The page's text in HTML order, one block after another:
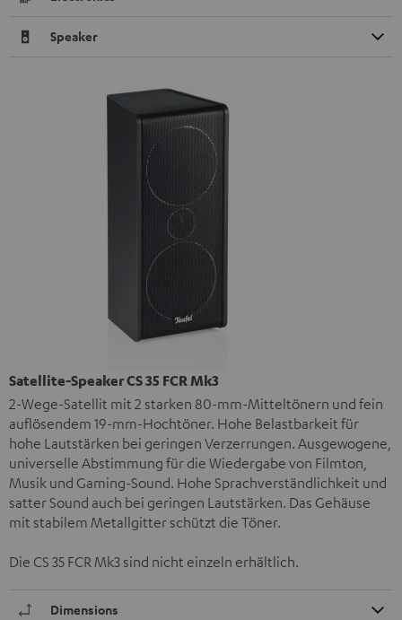
Speaker
Satellite-Speaker CS 35 FCR Mk3
2-Wege-Satellit mit 2 starken 80-mm-Mitteltönern und fein
auflösendem 19-mm-Hochtöner. Hohe Belastbarkeit für
hohe Lautstärken bei geringen Verzerrungen. Ausgewogene,
universelle Abstimmung für die Wiedergabe von Filmton,
Musik und Gaming-Sound. Hohe Sprachverständlichkeit und
satter Sound auch bei geringen Lautstärken. Das Gehäuse
mit stabilem Metallgitter schützt die Töner.
Die CS 35 FCR Mk3 sind nicht einzeln erhältlich.
Dimensions